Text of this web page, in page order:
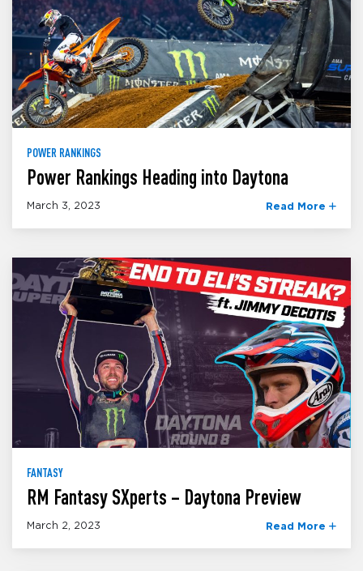
POWER RANKINGS
Power Rankings Heading into Daytona
March 3, 2023 Read More
FANTASY
RM Fantasy SXperts – Daytona Preview
March 2, 2023 Read More